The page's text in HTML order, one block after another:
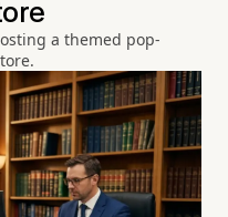
a themed pop-